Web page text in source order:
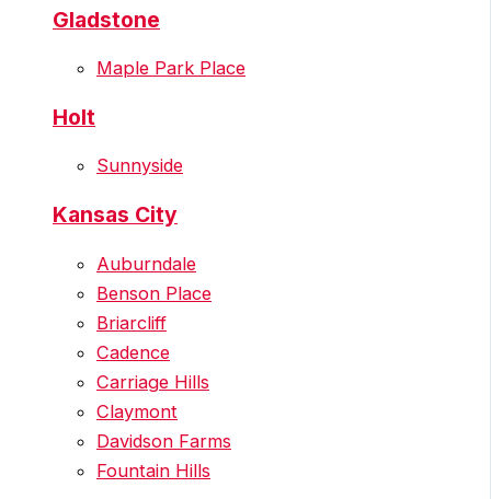
Gladstone
Maple Park Place
Holt
Sunnyside
Kansas City
Auburndale
Benson Place
Briarcliff
Cadence
Carriage Hills
Claymont
Davidson Farms
Fountain Hills